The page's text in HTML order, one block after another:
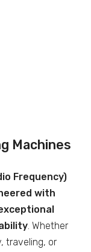
Machines
Frequency)
with
. Whether
traveling, or